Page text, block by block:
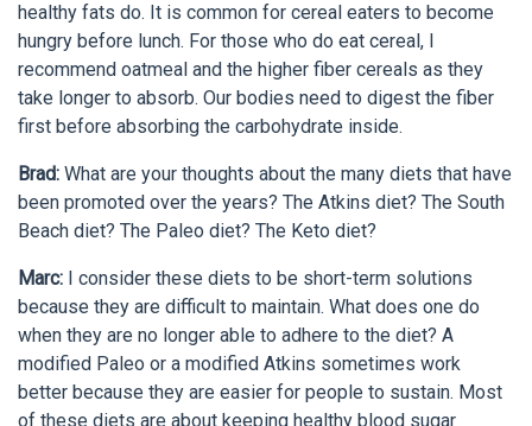
healthy fats do. It is common for cereal eaters to become
hungry before lunch. For those who do eat cereal, I
recommend oatmeal and the higher fiber cereals as they
take longer to absorb. Our bodies need to digest the fiber
first before absorbing the carbohydrate inside.
Brad: What are your thoughts about the many diets that have
been promoted over the years? The Atkins diet? The South
Beach diet? The Paleo diet? The Keto diet?
Marc: I consider these diets to be short-term solutions
because they are difficult to maintain. What does one do
when they are no longer able to adhere to the diet? A
modified Paleo or a modified Atkins sometimes work
better because they are easier for people to sustain. Most
of these diets are about keeping healthy blood sugar